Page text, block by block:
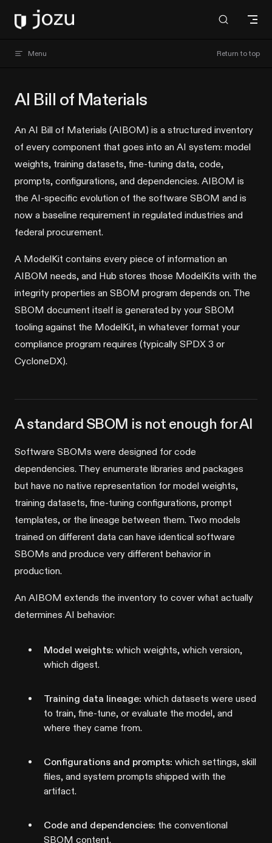
Skip to content
Jozu Hub docs
Menu Return to top
AI Bill of Materials
An AI Bill of Materials (AIBOM) is a structured inventory
of every component that goes into an AI system: model
weights, training datasets, fine-tuning data, code,
prompts, configurations, and dependencies. AIBOM is
the AI-specific evolution of the software SBOM and is
now a baseline requirement in regulated industries and
federal procurement.
A ModelKit contains every piece of information an
AIBOM needs, and Hub stores those ModelKits with the
integrity properties an SBOM program depends on. The
SBOM document itself is generated by your SBOM
tooling against the ModelKit, in whatever format your
compliance program requires (typically SPDX 3 or
CycloneDX).
A standard SBOM is not enough for AI
Software SBOMs were designed for code
dependencies. They enumerate libraries and packages
but have no native representation for model weights,
training datasets, fine-tuning configurations, prompt
templates, or the lineage between them. Two models
trained on different data can have identical software
SBOMs and produce very different behavior in
production.
An AIBOM extends the inventory to cover what actually
determines AI behavior:
Model weights: which weights, which version,
which digest.
Training data lineage: which datasets were used
to train, fine-tune, or evaluate the model, and
where they came from.
Configurations and prompts: which settings, skill
files, and system prompts shipped with the
artifact.
Code and dependencies: the conventional
SBOM content.